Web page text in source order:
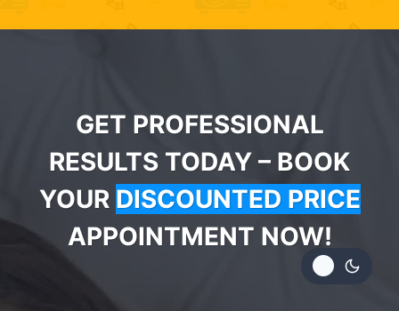
GET PROFESSIONAL
RESULTS TODAY – BOOK
YOUR DISCOUNTED PRICE
APPOINTMENT NOW!